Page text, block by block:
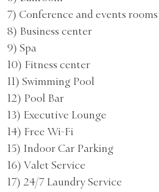
7) Conference and events rooms
8) Business center
9) Spa
10) Fitness center
11) Swimming Pool
12) Pool Bar
13) Executive Lounge
14) Free Wi-Fi
15) Indoor Car Parking
16) Valet Service
17) 24/7 Laundry Service